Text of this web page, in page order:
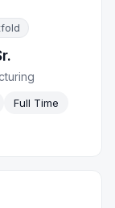
Full Time